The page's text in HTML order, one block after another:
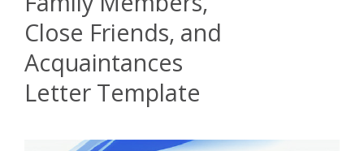
Close Friends, and
Acquaintances
Letter Template